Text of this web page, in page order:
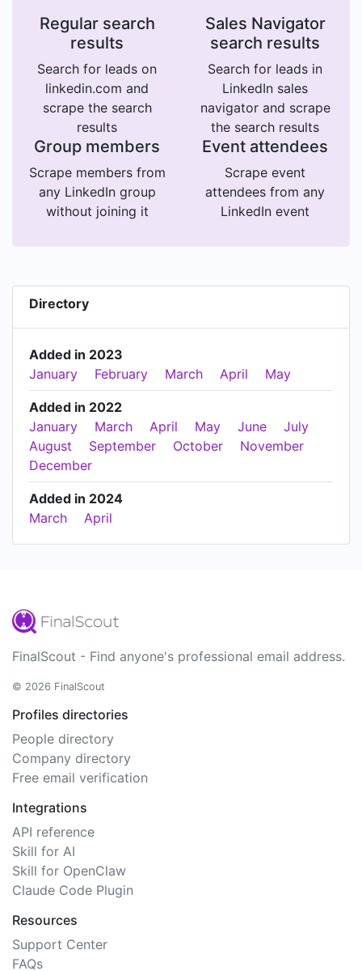
Regular search
results
Search for leads on
linkedin.com and
scrape the search
results
Sales Navigator
search results
Search for leads in
LinkedIn sales
navigator and scrape
the search results
Group members
Scrape members from
any LinkedIn group
without joining it
Event attendees
Scrape event
attendees from any
LinkedIn event
Directory
Added in 2023
January
February March April May
Added in 2022
January
March April May June
July
August
September October
November
December
Added in 2024
March
April
FinalScout - Find anyone's professional email address.
© 2026 FinalScout
Profiles directories
People directory
Company directory
Free email verification
Integrations
API reference
Skill for AI
Skill for OpenClaw
Claude Code Plugin
Resources
Support Center
FAQs